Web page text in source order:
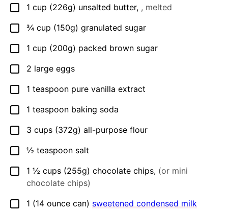
▢
1 cup (226g) unsalted butter, , melted
▢
¾ cup (150g) granulated sugar
▢
1 cup (200g) packed brown sugar
▢
2 large eggs
▢
1 teaspoon pure vanilla extract
▢
1 teaspoon baking soda
▢
3 cups (372g) all-purpose flour
▢
½ teaspoon salt
▢
1 ½ cups (255g) chocolate chips, (or mini
chocolate chips)
▢
1 (14 ounce can) sweetened condensed milk